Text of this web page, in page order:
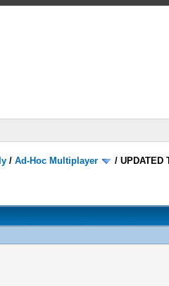
/Ad-Hoc Multiplayer /UPDATED